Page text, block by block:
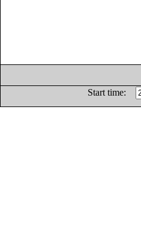
Start time: